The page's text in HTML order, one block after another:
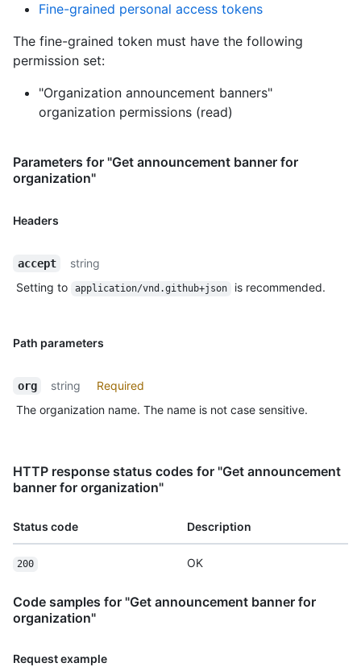
Fine-grained personal access tokens
The fine-grained token must have the following
permission set:
"Organization announcement banners"
organization permissions (read)
Parameters for "Get announcement banner for
organization"
Headers
accept
string
Setting to
application/vnd.github+json is recommended.
Path parameters
org string
Required
The organization name. The name is not case sensitive.
HTTP response status codes for "Get announcement
banner for organization"
Status code Description
200 OK
Code samples for "Get announcement banner for
organization"
Request example